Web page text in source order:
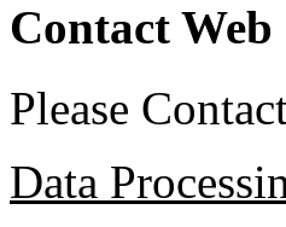
Contact
Please
Data